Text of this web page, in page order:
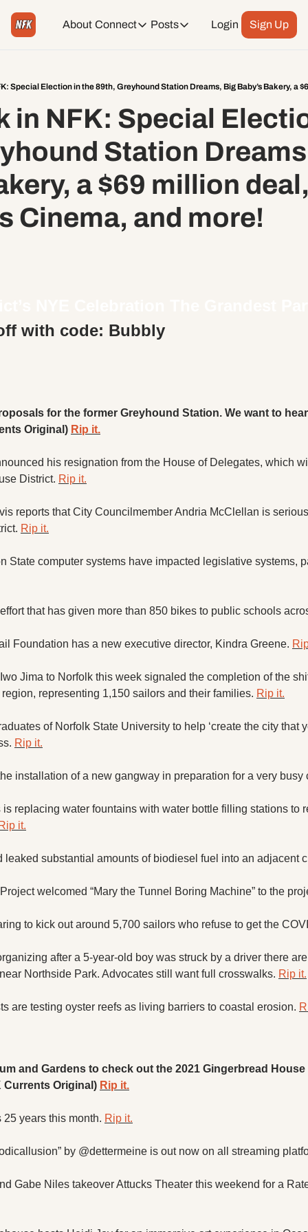
About Connect
Connect
Tiktok
Facebook
LinkedIn
Posts
Posts
Weekend Events + Way more
Daily Event Rundown
Today + Tomorrow Events
Login Sign Up
in NFK: Special
Station
a $69 million
Cinema, and more!
with code: Bubbly
for the former Greyhound Station. We want to
Original) Rip it.
his resignation from the House of Delegates, which
District. Rip it.
reports that City Councilmember Andria McClellan is
Rip it.
State computer systems have impacted legislative systems,
that has given more than 850 bikes to public schools
Foundation has a new executive director, Kindra Greene.
Jima to Norfolk this week signaled the completion of the
representing 1,150 sailors and their families. Rip it.
of Norfolk State University to help ‘create the city that
Rip it.
installation of a new gangway in preparation for a very
replacing water fountains with water bottle filling stations to
it.
leaked substantial amounts of biodiesel fuel into an adjacent
welcomed “Mary the Tunnel Boring Machine” to the
to kick out around 5,700 sailors who refuse to get the
after a 5-year-old boy was struck by a driver there
Northside Park. Advocates still want full crosswalks. Rip it.
are testing oyster reefs as living barriers to coastal erosion.
and Gardens to check out the 2021 Gingerbread
Currents Original) Rip it.
25 years this month. Rip it.
by @dettermeine is out now on all streaming